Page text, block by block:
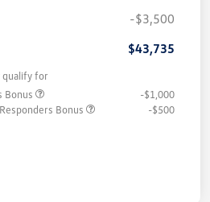
-$3,500
$43,735
qualify for
Bonus
-$1,000
Bonus
-$500